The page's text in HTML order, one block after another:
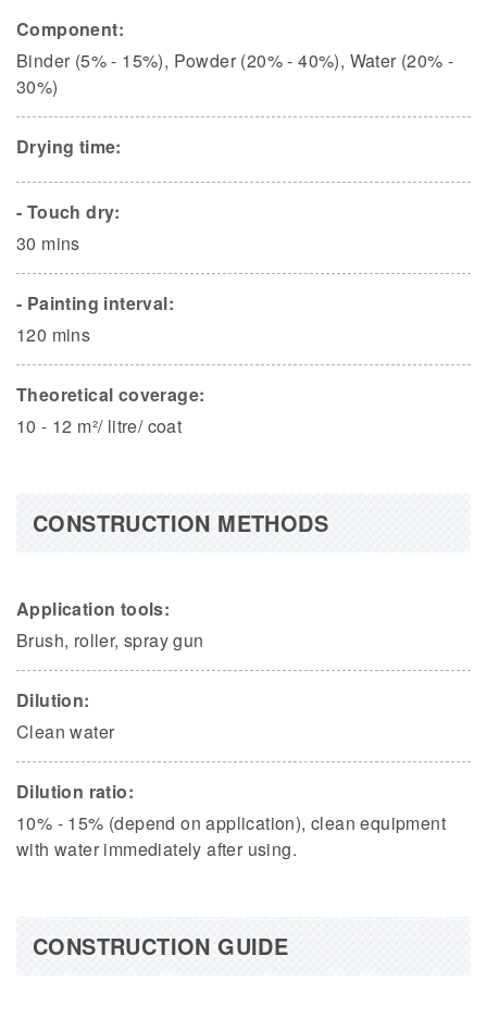
Component:
Binder (5% - 15%), Powder (20% - 40%), Water (20% -
30%)
Drying time:
- Touch dry:
30 mins
- Painting interval:
120 mins
Theoretical coverage:
10 - 12 m²/ litre/ coat
CONSTRUCTION METHODS
Application tools:
Brush, roller, spray gun
Dilution:
Clean water
Dilution ratio:
10% - 15% (depend on application), clean equipment
with water immediately after using.
CONSTRUCTION GUIDE